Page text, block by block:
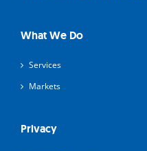
What We Do
Services
Markets
Privacy